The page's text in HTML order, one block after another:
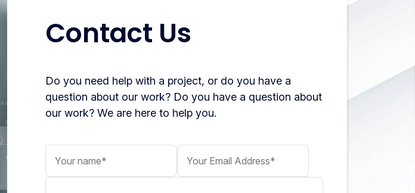
Contact Us
Do you need help with a project, or do you have a
question about our work? Do you have a question about
our work? We are here to help you.
Your name Your Email Address
Your message